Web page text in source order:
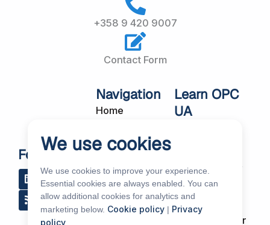
+358 9 420 9007
Contact Form
Navigation
Home
Customer
Cases
Our Products
Services
Learn OPC
UA
Blog
Subscribe to
Our Newsletter
Follow Us
Y
o
u
u
R
e
d
d
i
We use cookies
We use cookies to improve your experience.
Essential cookies are always enabled. You can
allow additional cookies for analytics and
marketing below. Cookie policy| Privacy
policy.